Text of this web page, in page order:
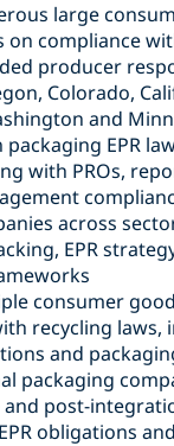
large
on compliance
producer
Colorado,
and
packaging EPR
with PROs,
across
EPR
consumer
recycling laws,
and
packaging
post-
obligations